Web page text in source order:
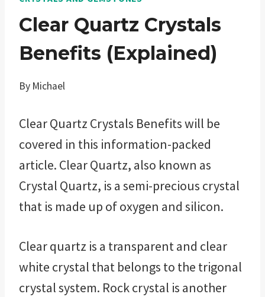
Clear Quartz Crystals
Benefits (Explained)
By Michael
Clear Quartz Crystals Benefits will be
covered in this information-packed
article. Clear Quartz, also known as
Crystal Quartz, is a semi-precious crystal
that is made up of oxygen and silicon.
Clear quartz is a transparent and clear
white crystal that belongs to the trigonal
crystal system. Rock crystal is another